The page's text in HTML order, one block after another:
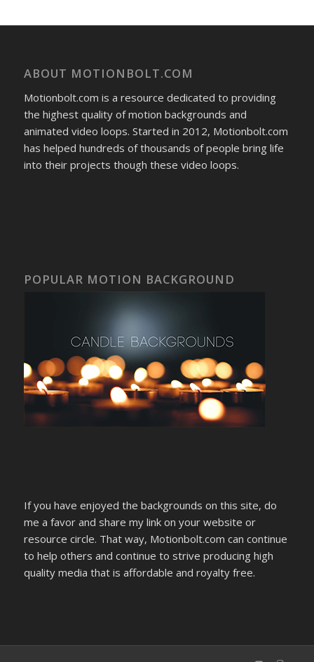
ABOUT MOTIONBOLT.COM
Motionbolt.com is a resource dedicated to providing
the highest quality of motion backgrounds and
animated video loops. Started in 2012, Motionbolt.com
has helped hundreds of thousands of people bring life
into their projects though these video loops.
POPULAR MOTION BACKGROUND
If you have enjoyed the backgrounds on this site, do
me a favor and share my link on your website or
resource circle. That way, Motionbolt.com can continue
to help others and continue to strive producing high
quality media that is affordable and royalty free.